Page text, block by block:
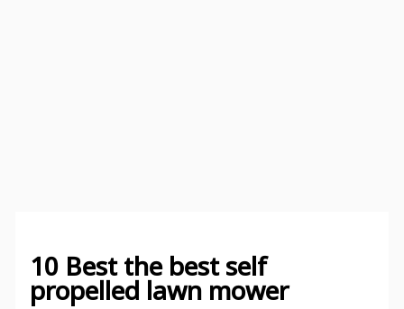
10 Best the best self
propelled lawn mower